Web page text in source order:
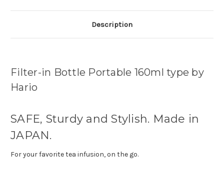
Description
Filter-in Bottle Portable 160ml type by
Hario
SAFE, Sturdy and Stylish. Made in
JAPAN.
For your favorite tea infusion, on the go.